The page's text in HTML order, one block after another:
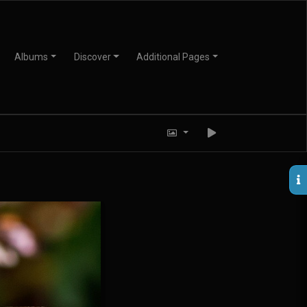
Albums Discover Additional Pages